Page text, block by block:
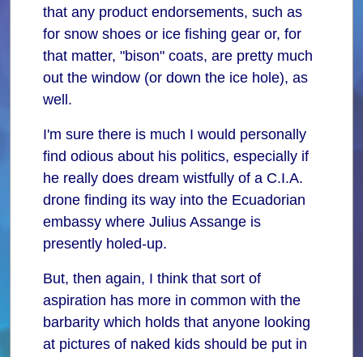
that any product endorsements, such as
for snow shoes or ice fishing gear or, for
that matter, "bison" coats, are pretty much
out the window (or down the ice hole), as
well.
I'm sure there is much I would personally
find odious about his politics, especially if
he really does dream wistfully of a C.I.A.
drone finding its way into the Ecuadorian
embassy where Julius Assange is
presently holed-up.
But, then again, I think that sort of
aspiration has more in common with the
barbarity which holds that anyone looking
at pictures of naked kids should be put in